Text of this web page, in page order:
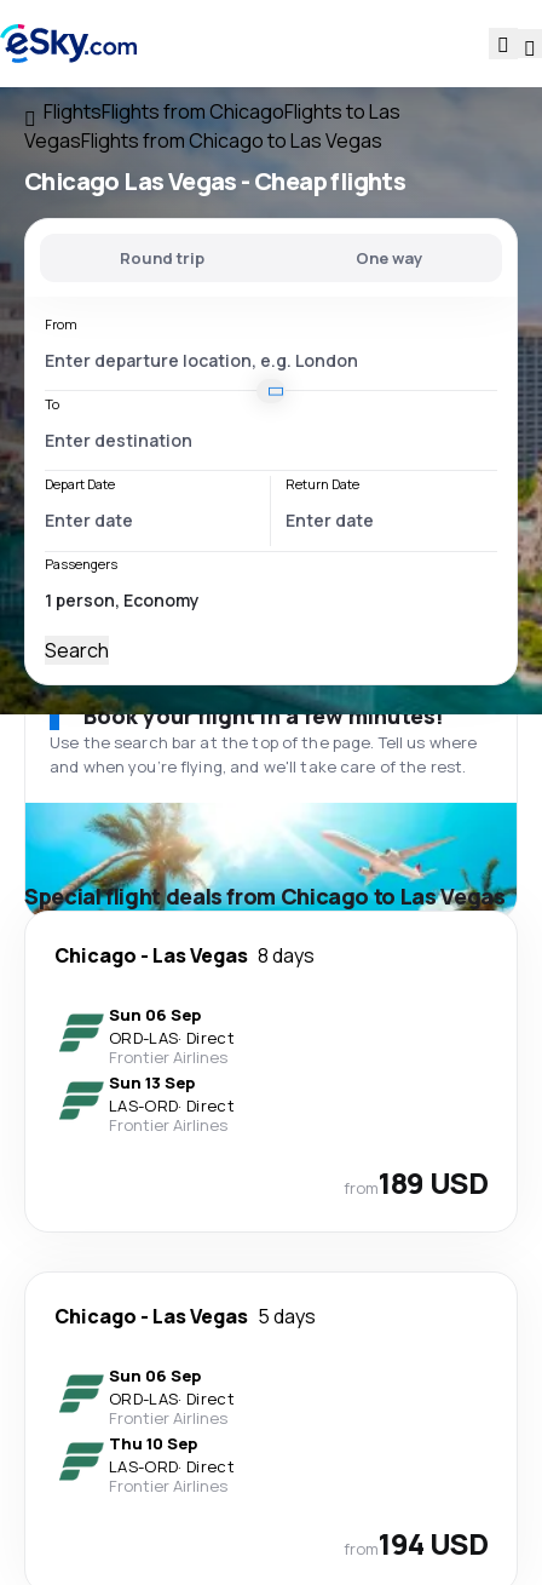
FlightsFlights from ChicagoFlights to Las
VegasFlights from Chicago to Las Vegas
Chicago Las Vegas- Cheap flights
Round trip One way
From
To
Depart Date Return Date
Passengers
Search
Book your flight in a few minutes!
Use the search bar at the top of the page. Tell us where
and when you’re flying, and we'll take care of the rest.
Special flight deals from Chicago to Las Vegas
Chicago - Las Vegas 8 days
Sun 06 Sep
ORD-LAS· Direct
Frontier Airlines
Sun 13 Sep
LAS-ORD· Direct
Frontier Airlines
from189 USD
Chicago - Las Vegas 5 days
Sun 06 Sep
ORD-LAS· Direct
Frontier Airlines
Thu 10 Sep
LAS-ORD· Direct
Frontier Airlines
from194 USD